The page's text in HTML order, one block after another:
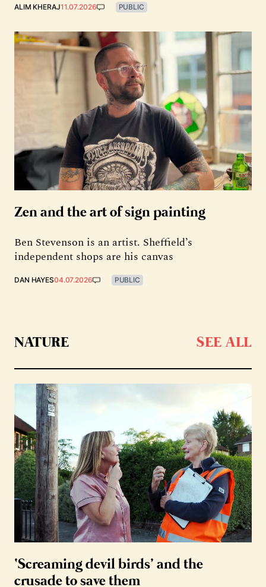
ALIM KHERAJ11.07.2026 PUBLIC
Zen and the art of sign painting
Ben Stevenson is an artist. Sheffield’s
independent shops are his canvas
DAN HAYES04.07.2026 PUBLIC
NATURE SEE ALL
‘Screaming devil birds’ and the
crusade to save them